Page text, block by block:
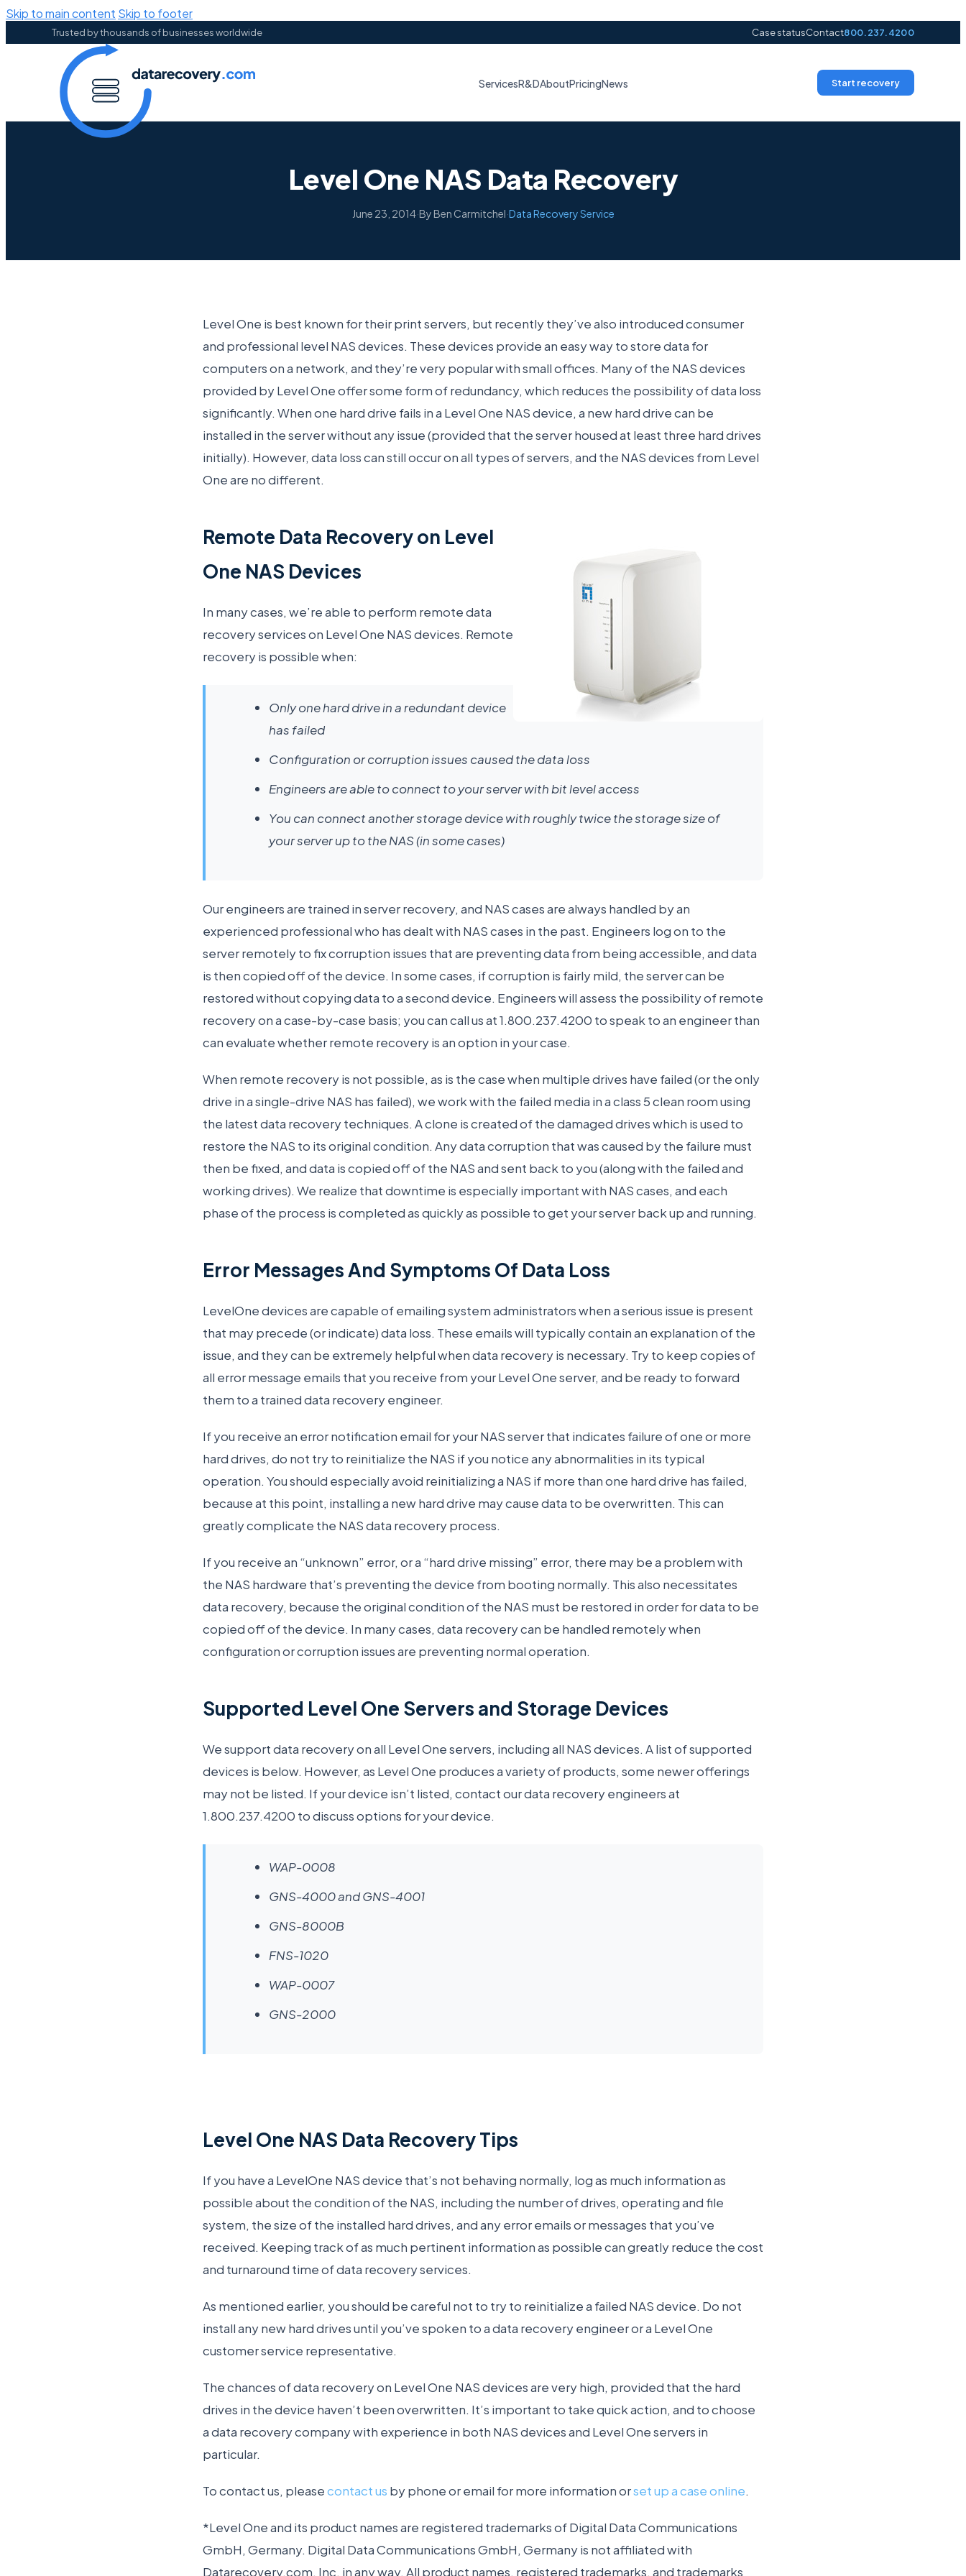
Skip to main content Skip to footer
Trusted by thousands of businesses worldwide Case statusContact800.237.4200
ServicesR&DAboutPricingNews Start recovery
Level One NAS Data Recovery
June 23, 2014·By Ben Carmitchel·Data Recovery Service
Level One is best known for their print servers, but recently they’ve also introduced consumer
and professional level NAS devices. These devices provide an easy way to store data for
computers on a network, and they’re very popular with small offices. Many of the NAS devices
provided by Level One offer some form of redundancy, which reduces the possibility of data loss
significantly. When one hard drive fails in a Level One NAS device, a new hard drive can be
installed in the server without any issue (provided that the server housed at least three hard drives
initially). However, data loss can still occur on all types of servers, and the NAS devices from Level
One are no different.
Remote Data Recovery on Level
One NAS Devices
In many cases, we’re able to perform remote data
recovery services on Level One NAS devices. Remote
recovery is possible when:
Only one hard drive in a redundant device
has failed
Configuration or corruption issues caused the data loss
Engineers are able to connect to your server with bit level access
You can connect another storage device with roughly twice the storage size of
your server up to the NAS (in some cases)
Our engineers are trained in server recovery, and NAS cases are always handled by an
experienced professional who has dealt with NAS cases in the past. Engineers log on to the
server remotely to fix corruption issues that are preventing data from being accessible, and data
is then copied off of the device. In some cases, if corruption is fairly mild, the server can be
restored without copying data to a second device. Engineers will assess the possibility of remote
recovery on a case-by-case basis; you can call us at 1.800.237.4200 to speak to an engineer than
can evaluate whether remote recovery is an option in your case.
When remote recovery is not possible, as is the case when multiple drives have failed (or the only
drive in a single-drive NAS has failed), we work with the failed media in a class 5 clean room using
the latest data recovery techniques. A clone is created of the damaged drives which is used to
restore the NAS to its original condition. Any data corruption that was caused by the failure must
then be fixed, and data is copied off of the NAS and sent back to you (along with the failed and
working drives). We realize that downtime is especially important with NAS cases, and each
phase of the process is completed as quickly as possible to get your server back up and running.
Error Messages And Symptoms Of Data Loss
LevelOne devices are capable of emailing system administrators when a serious issue is present
that may precede (or indicate) data loss. These emails will typically contain an explanation of the
issue, and they can be extremely helpful when data recovery is necessary. Try to keep copies of
all error message emails that you receive from your Level One server, and be ready to forward
them to a trained data recovery engineer.
If you receive an error notification email for your NAS server that indicates failure of one or more
hard drives, do not try to reinitialize the NAS if you notice any abnormalities in its typical
operation. You should especially avoid reinitializing a NAS if more than one hard drive has failed,
because at this point, installing a new hard drive may cause data to be overwritten. This can
greatly complicate the NAS data recovery process.
If you receive an “unknown” error, or a “hard drive missing” error, there may be a problem with
the NAS hardware that’s preventing the device from booting normally. This also necessitates
data recovery, because the original condition of the NAS must be restored in order for data to be
copied off of the device. In many cases, data recovery can be handled remotely when
configuration or corruption issues are preventing normal operation.
Supported Level One Servers and Storage Devices
We support data recovery on all Level One servers, including all NAS devices. A list of supported
devices is below. However, as Level One produces a variety of products, some newer offerings
may not be listed. If your device isn’t listed, contact our data recovery engineers at
1.800.237.4200 to discuss options for your device.
WAP-0008
GNS-4000 and GNS-4001
GNS-8000B
FNS-1020
WAP-0007
GNS-2000
Level One NAS Data Recovery Tips
If you have a LevelOne NAS device that’s not behaving normally, log as much information as
possible about the condition of the NAS, including the number of drives, operating and file
system, the size of the installed hard drives, and any error emails or messages that you’ve
received. Keeping track of as much pertinent information as possible can greatly reduce the cost
and turnaround time of data recovery services.
As mentioned earlier, you should be careful not to try to reinitialize a failed NAS device. Do not
install any new hard drives until you’ve spoken to a data recovery engineer or a Level One
customer service representative.
The chances of data recovery on Level One NAS devices are very high, provided that the hard
drives in the device haven’t been overwritten. It’s important to take quick action, and to choose
a data recovery company with experience in both NAS devices and Level One servers in
particular.
To contact us, pleasecontact us by phone or email for more information orset up a case online.
*Level One and its product names are registered trademarks of Digital Data Communications
GmbH, Germany. Digital Data Communications GmbH, Germany is not affiliated with
Datarecovery.com, Inc. in any way. All product names, registered trademarks, and trademarks